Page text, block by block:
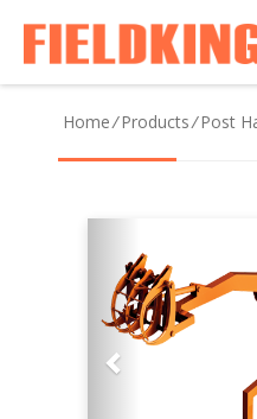
Home/Products/Post